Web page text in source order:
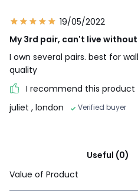
19/05/2022
My 3rd pair, can't live
I own several pairs. best for
quality
I recommend this product
juliet , london Verified buyer
Useful (0)
Value of Product